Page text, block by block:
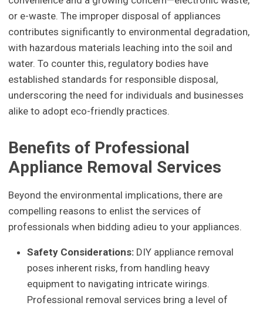
or e-waste. The improper disposal of appliances
contributes significantly to environmental degradation,
with hazardous materials leaching into the soil and
water. To counter this, regulatory bodies have
established standards for responsible disposal,
underscoring the need for individuals and businesses
alike to adopt eco-friendly practices.
Benefits of Professional
Appliance Removal Services
Beyond the environmental implications, there are
compelling reasons to enlist the services of
professionals when bidding adieu to your appliances.
Safety Considerations: DIY appliance removal
poses inherent risks, from handling heavy
equipment to navigating intricate wirings.
Professional removal services bring a level of